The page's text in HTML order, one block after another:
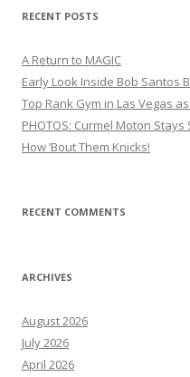
RECENT POSTS
A Return to MAGIC
Early Look Inside Bob Santos
Top Rank Gym in Las Vegas
PHOTOS: Curmel Moton
How ’Bout Them Knicks!
RECENT COMMENTS
ARCHIVES
August 2026
July 2026
April 2026